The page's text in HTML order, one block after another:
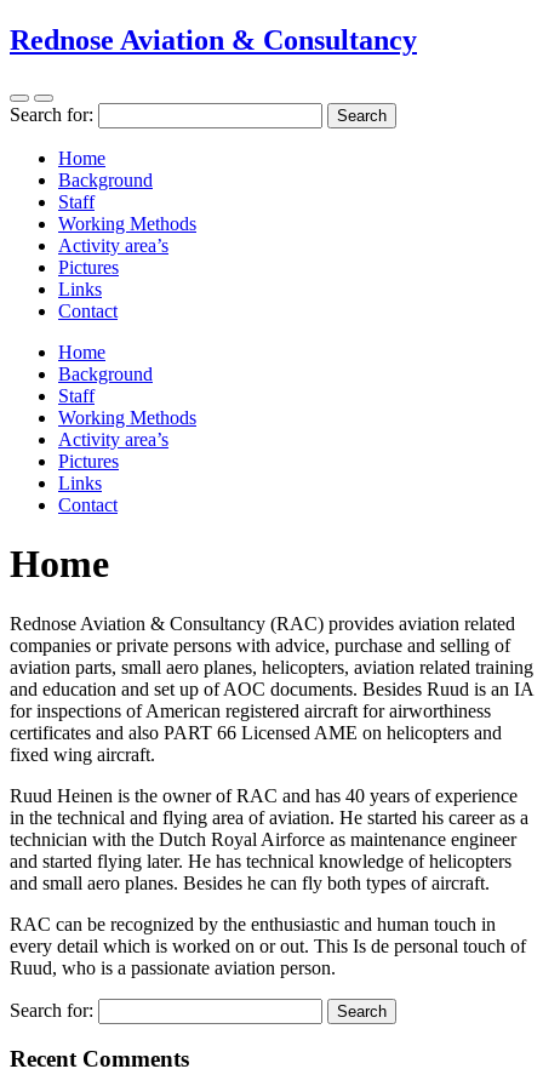
Rednose Aviation & Consultancy
Search for:
Home
Background
Staff
Working Methods
Activity area’s
Pictures
Links
Contact
Home
Background
Staff
Working Methods
Activity area’s
Pictures
Links
Contact
Home
Rednose Aviation & Consultancy (RAC) provides aviation related
companies or private persons with advice, purchase and selling of
aviation parts, small aero planes, helicopters, aviation related training
and education and set up of AOC documents. Besides Ruud is an IA
for inspections of American registered aircraft for airworthiness
certificates and also PART 66 Licensed AME on helicopters and
fixed wing aircraft.
Ruud Heinen is the owner of RAC and has 40 years of experience
in the technical and flying area of aviation. He started his career as a
technician with the Dutch Royal Airforce as maintenance engineer
and started flying later. He has technical knowledge of helicopters
and small aero planes. Besides he can fly both types of aircraft.
RAC can be recognized by the enthusiastic and human touch in
every detail which is worked on or out. This Is de personal touch of
Ruud, who is a passionate aviation person.
Search for:
Recent Comments